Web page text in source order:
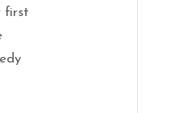
first